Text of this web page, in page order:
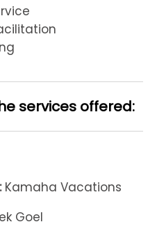
services offered:
Kamaha Vacations
Goel